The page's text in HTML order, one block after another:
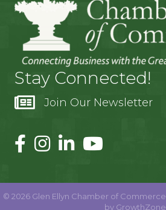
Stay Connected!
Join Our Newsletter
© 2026 Glen Ellyn Chamber of Commerce.
by GrowthZone